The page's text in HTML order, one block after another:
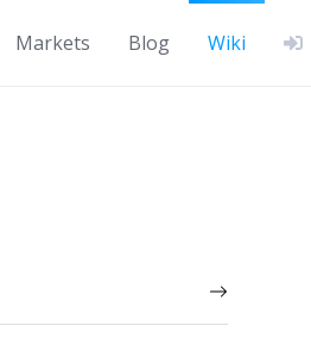
Markets Blog Wiki